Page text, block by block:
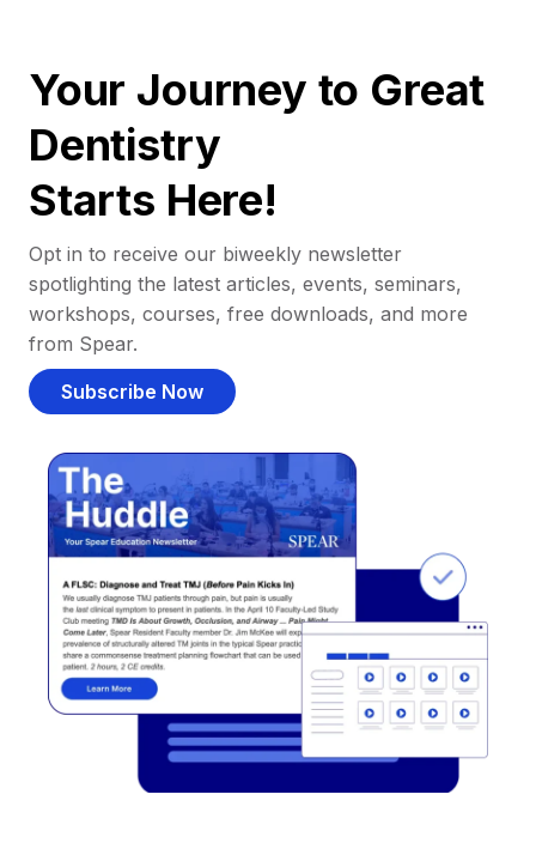
Your Journey to Great
Dentistry
Starts Here!
Opt in to receive our biweekly newsletter
spotlighting the latest articles, events, seminars,
workshops, courses, free downloads, and more
from Spear.
Subscribe Now